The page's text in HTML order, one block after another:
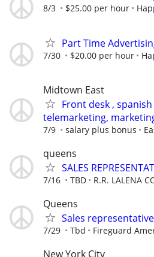
8/3 $25.00 per hour
Part Time
7/30 $20.00 per hour
Midtown East
Front desk ,
telemarketing,
7/9 salary plus bonus
queens
SALES
7/16 TBD R.R. LALENA
Queens
Sales
7/29 Tbd Fireguard
New York City